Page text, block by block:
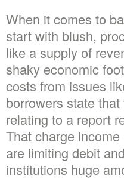
When it comes to
start with blush,
like a supply of
shaky economic
costs from issues
borrowers state
relating to a report
That charge
are limiting debit
institutions huge